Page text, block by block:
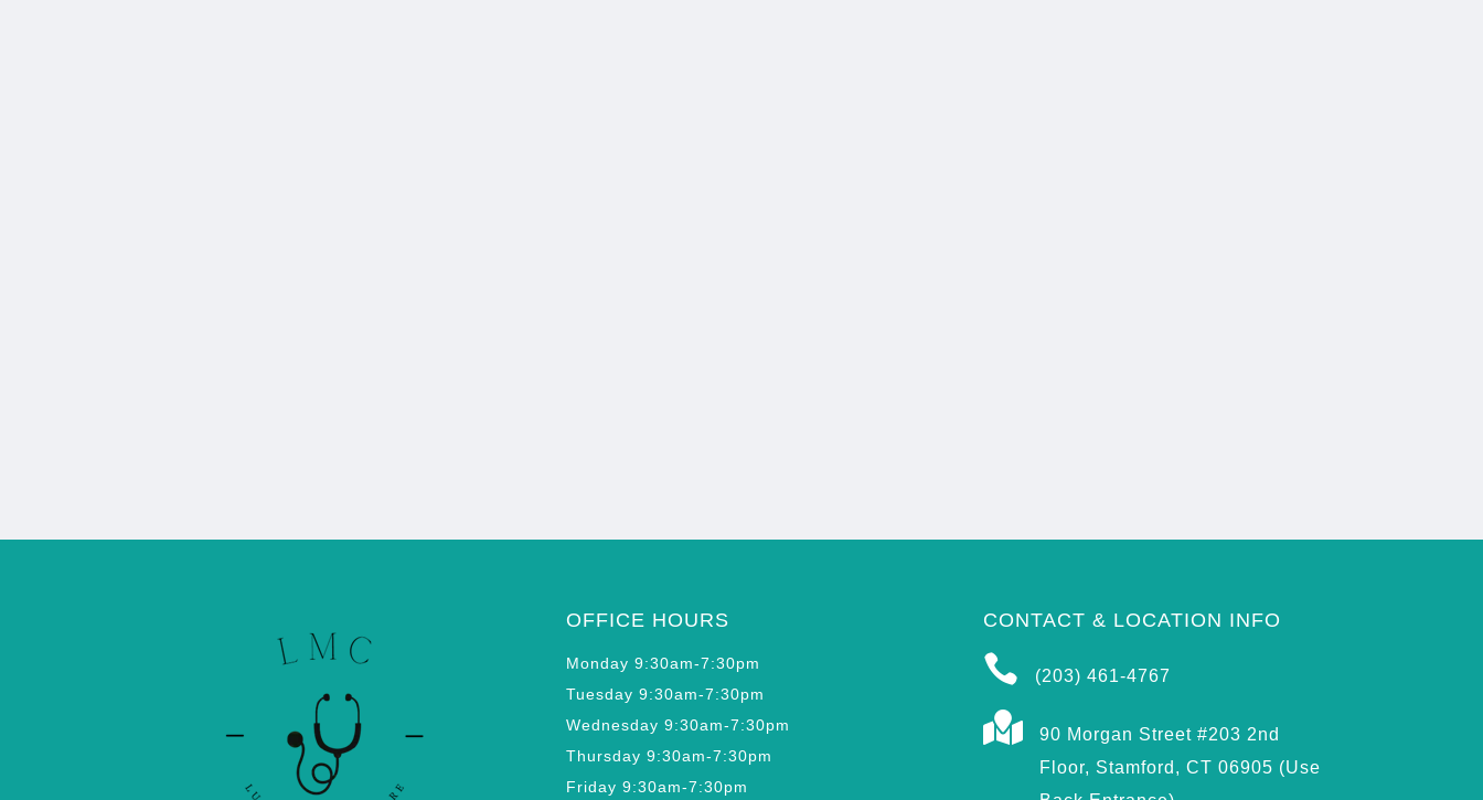
OFFICE HOURS
Monday 9:30am-7:30pm
Tuesday 9:30am-7:30pm
Wednesday 9:30am-7:30pm
Thursday 9:30am-7:30pm
Friday 9:30am-7:30pm
CONTACT & LOCATION INFO
 (203) 461-4767

90 Morgan Street #203 2nd
Floor, Stamford, CT 06905 (Use